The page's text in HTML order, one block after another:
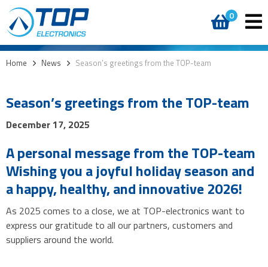
0
Home > News > Season’s greetings from the TOP-team
Season’s greetings from the TOP-team
December 17, 2025
A personal message from the TOP-team
Wishing you a joyful holiday season and
a happy, healthy, and innovative 2026!
As 2025 comes to a close, we at TOP-electronics want to
express our gratitude to all our partners, customers and
suppliers around the world.